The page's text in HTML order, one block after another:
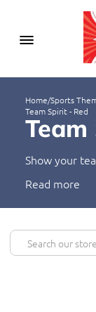
Home/Sports
Team Spirit - Red
Show your
perfect for
Express your
Read